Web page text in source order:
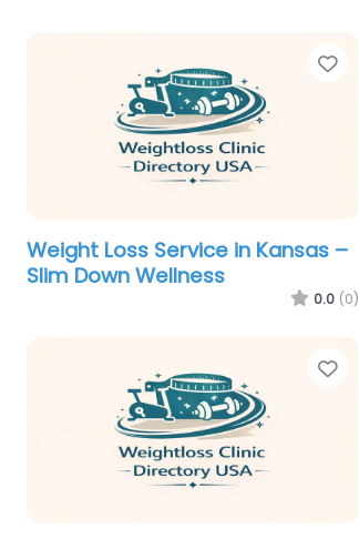
Weight Loss Service in Kansas –
Slim Down Wellness
0.0 (0)